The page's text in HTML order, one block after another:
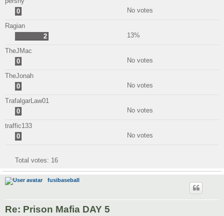
0
No votes
Ragian
2
13%
TheJMac
0
No votes
TheJonah
0
No votes
TrafalgarLaw01
0
No votes
traffic133
0
No votes
Total votes: 16
fusibaseball
Re: Prison Mafia DAY 5